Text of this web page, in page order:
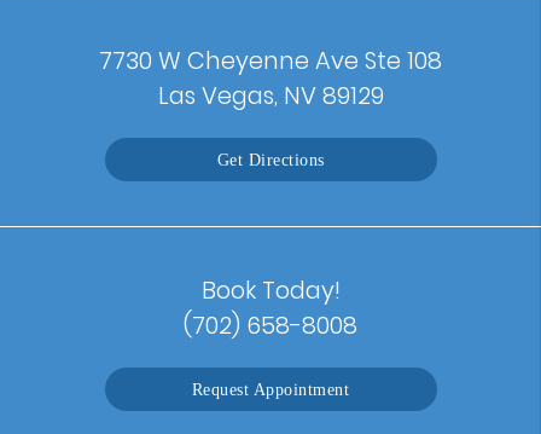
7730 W Cheyenne Ave Ste 108
Las Vegas, NV 89129
Get Directions
Book Today!
(702) 658-8008
Request Appointment